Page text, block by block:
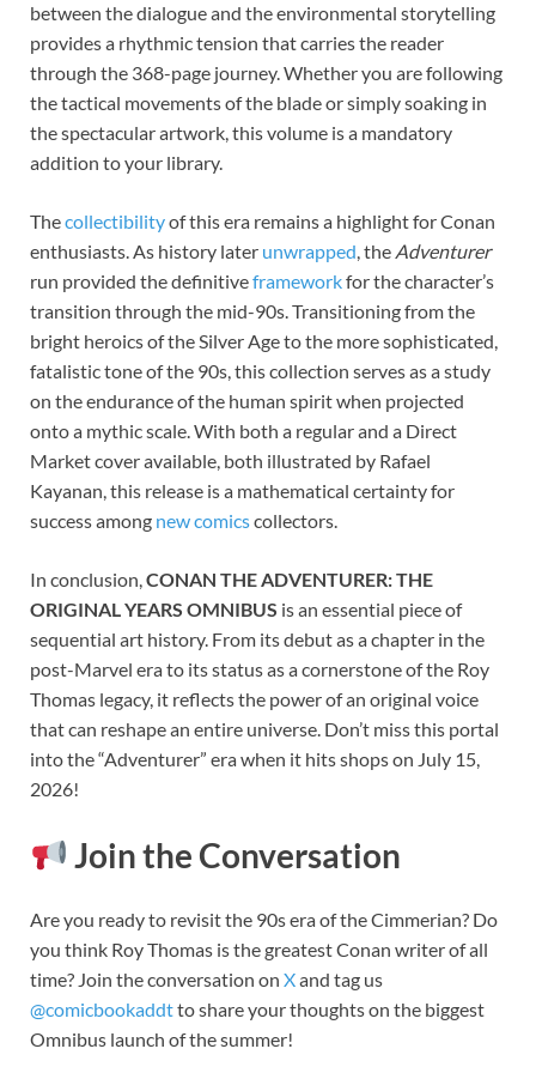
between the dialogue and the environmental storytelling
provides a rhythmic tension that carries the reader
through the 368-page journey. Whether you are following
the tactical movements of the blade or simply soaking in
the spectacular artwork, this volume is a mandatory
addition to your library.
Thecollectibilityof this era remains a highlight for Conan
enthusiasts. As history later unwrapped, the Adventurer
run provided the definitiveframeworkfor the character’s
transition through the mid-90s. Transitioning from the
bright heroics of the Silver Age to the more sophisticated,
fatalistic tone of the 90s, this collection serves as a study
on the endurance of the human spirit when projected
onto a mythic scale. With both a regular and a Direct
Market cover available, both illustrated by Rafael
Kayanan, this release is a mathematical certainty for
success among new comicscollectors.
In conclusion,CONAN THE ADVENTURER: THE
ORIGINAL YEARS OMNIBUS is an essential piece of
sequential art history. From its debut as a chapter in the
post-Marvel era to its status as a cornerstone of the Roy
Thomas legacy, it reflects the power of an original voice
that can reshape an entire universe. Don’t miss this portal
into the “Adventurer” era when it hits shops on July 15,
2026!
Join the Conversation
Are you ready to revisit the 90s era of the Cimmerian? Do
you think Roy Thomas is the greatest Conan writer of all
time? Join the conversation on Xand tag us
@comicbookaddtto share your thoughts on the biggest
Omnibus launch of the summer!